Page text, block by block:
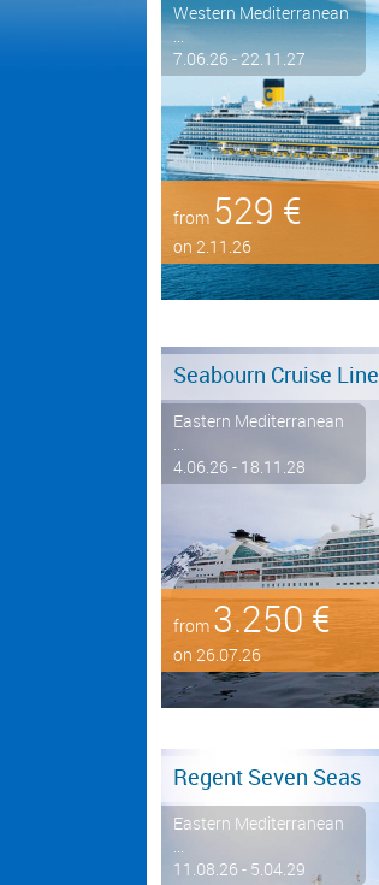
Western Mediterranean
...
7.06.26 - 22.11.27
from 529 €
on 2.11.26
Seabourn Cruise Line
Eastern Mediterranean
...
4.06.26 - 18.11.28
from 3.250 €
on 26.07.26
Regent Seven Seas
Eastern Mediterranean
...
11.08.26 - 5.04.29